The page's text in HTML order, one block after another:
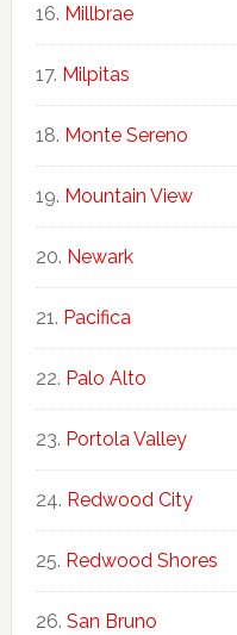
Millbrae
Milpitas
Monte Sereno
Mountain View
Newark
Pacifica
Palo Alto
Portola Valley
Redwood City
Redwood Shores
San Bruno